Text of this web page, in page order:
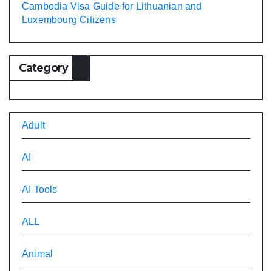
Cambodia Visa Guide for Lithuanian and
Luxembourg Citizens
Category
Adult
AI
AI Tools
ALL
Animal